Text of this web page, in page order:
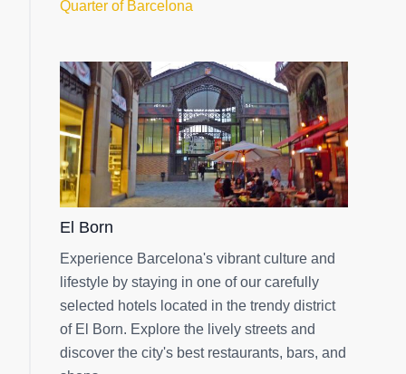
Quarter of Barcelona
El Born
Experience Barcelona's vibrant culture and
lifestyle by staying in one of our carefully
selected hotels located in the trendy district
of El Born. Explore the lively streets and
discover the city's best restaurants, bars, and